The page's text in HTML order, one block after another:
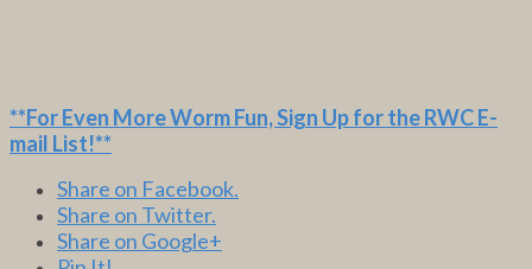
**For Even More Worm Fun,Sign Up for the RWC E-
mail List!**
Share on Facebook.
Share on Twitter.
Share on Google+